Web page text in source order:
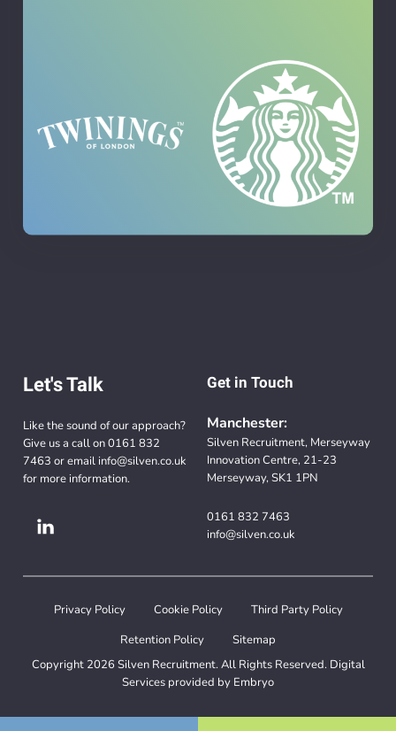
Let's Talk
Like the sound of our approach?
Give us a call on0161 832
7463 or email info@silven.co.uk
for more information.
Get in Touch
Manchester:
Silven Recruitment, Merseyway
Innovation Centre, 21-23
Merseyway, SK1 1PN
0161 832 7463
info@silven.co.uk
Privacy Policy Cookie Policy Third Party Policy
Retention Policy
Sitemap
Copyright 2026 Silven Recruitment. All Rights Reserved. Digital
Services provided by Embryo